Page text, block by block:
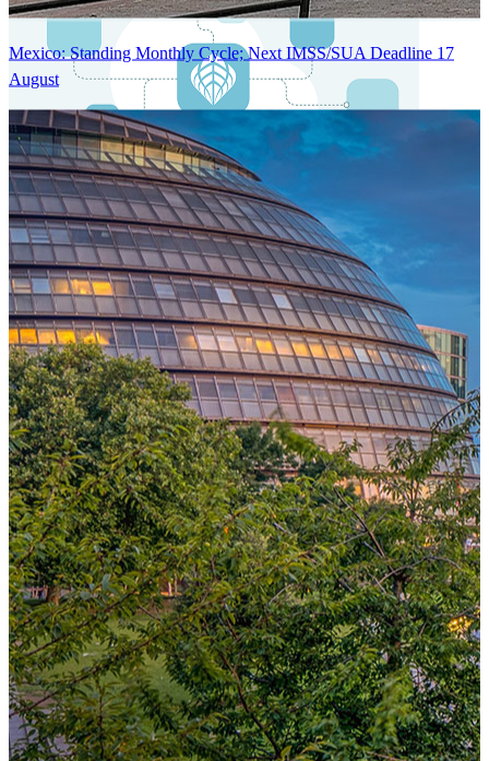
One Platform Powering Your Entire Workforce
Replace disconnected local systems with a unified payroll engine
built for global accuracy, automated compliance, and instant cross-
country visibility.
AI-POWERED PAYROLL
Mexico: Standing Monthly Cycle; Next IMSS/SUA Deadline 17
August